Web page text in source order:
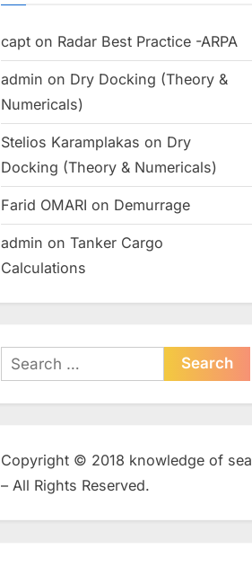
capt on Radar Best Practice -ARPA
admin on Dry Docking (Theory &
Numericals)
Stelios Karamplakas on Dry
Docking (Theory & Numericals)
Farid OMARI on Demurrage
admin on Tanker Cargo
Calculations
Search
for:
Copyright © 2018 knowledge of sea
– All Rights Reserved.